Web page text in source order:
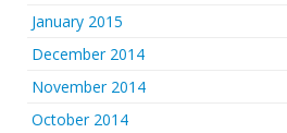
January 2015
December 2014
November 2014
October 2014